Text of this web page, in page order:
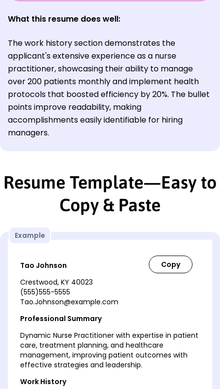
What this resume does well:
The work history section demonstrates the
applicant's extensive experience as a nurse
practitioner, showcasing their ability to manage
over 200 patients monthly and implement health
protocols that boosted efficiency by 20%. The bullet
points improve readability, making
accomplishments easily identifiable for hiring
managers.
Resume Template—Easy to
Copy & Paste
Example
Tao Johnson
Crestwood, KY 40023
(555)555-5555
Tao.Johnson@example.com
Professional Summary
Dynamic Nurse Practitioner with expertise in patient
care, treatment planning, and healthcare
management, improving patient outcomes with
effective strategies and leadership.
Work History